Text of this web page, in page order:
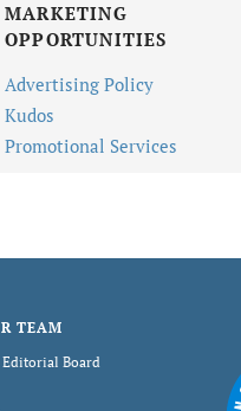
MARKETING
OPPORTUNITIES
Advertising Policy
Kudos
Promotional Services
TEAM
Editorial Board